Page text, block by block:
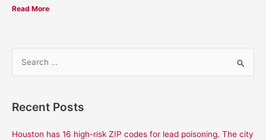
Read More
rRecent Posts
Houston has 16 high-risk ZIP codes for lead poisoning. The city